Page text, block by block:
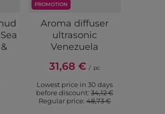
PROMOTION
Aroma diffuser
ultrasonic
Venezuela
31,68 € / pc
Lowest price in 30 days
before discount:34,12 €
Regular price:48,73 €